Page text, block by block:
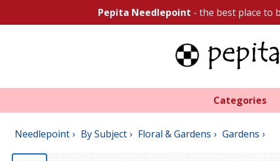
Pepita Needlepoint - the best place to
Categories
Needlepoint By Subject Floral & Gardens Gardens